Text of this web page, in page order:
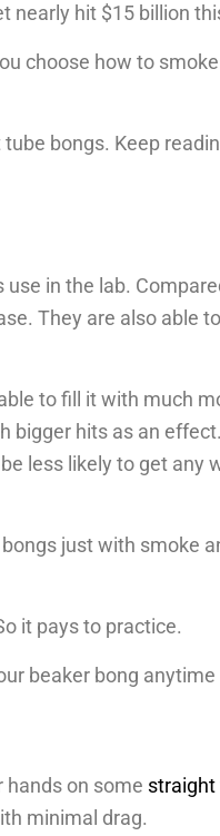
nearly hit $15 billion
choose how to
bongs. Keep
in the lab.
They are also able
to fill it with much
bigger hits as an
less likely to get any
just with smoke
it pays to practice.
beaker bong anytime
hands on some straight
minimal drag.